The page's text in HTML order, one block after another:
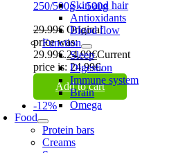
Skin and hair
Antioxidants
Blood flow
Function
Sleep
Digestion
Immune system
Brain
Omega
Food
Protein bars
Creams
250/500g – 500g
29.99€ Original
price was:
29.99€.24.99€Current
price is: 24.99€.
Add to cart
-12%